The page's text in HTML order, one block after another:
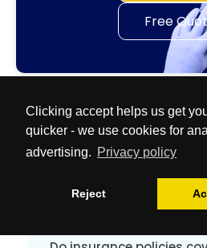
Clicking accept helps us get
quicker - we use cookies for
advertising. Privacy policy
Reject
Free
Frequently Asked